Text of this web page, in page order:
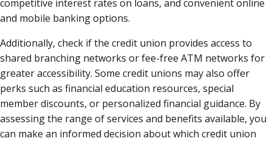
competitive interest rates on loans, and convenient online
and mobile banking options.
Additionally, check if the credit union provides access to
shared branching networks or fee-free ATM networks for
greater accessibility. Some credit unions may also offer
perks such as financial education resources, special
member discounts, or personalized financial guidance. By
assessing the range of services and benefits available, you
can make an informed decision about which credit union